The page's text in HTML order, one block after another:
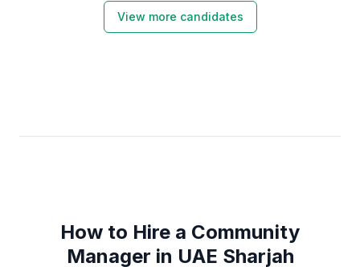
View more candidates
How to Hire a Community
Manager in UAE Sharjah